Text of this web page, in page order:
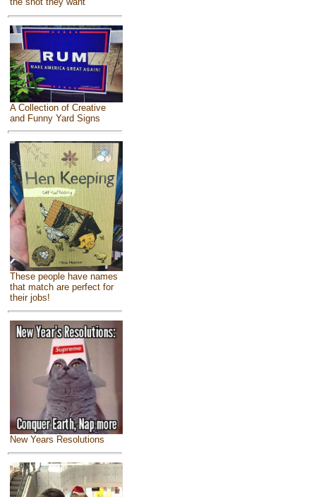
A Collection of Creative
and Funny Yard Signs
These people have names
that match are perfect for
their jobs!
New Years Resolutions